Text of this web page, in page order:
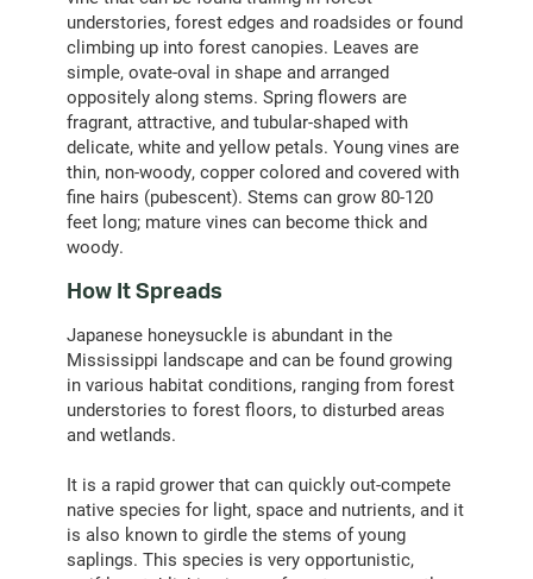
understories, forest edges and roadsides or found
climbing up into forest canopies. Leaves are
simple, ovate-oval in shape and arranged
oppositely along stems. Spring flowers are
fragrant, attractive, and tubular-shaped with
delicate, white and yellow petals. Young vines are
thin, non-woody, copper colored and covered with
fine hairs (pubescent). Stems can grow 80-120
feet long; mature vines can become thick and
woody.
How It Spreads
Japanese honeysuckle is abundant in the
Mississippi landscape and can be found growing
in various habitat conditions, ranging from forest
understories to forest floors, to disturbed areas
and wetlands.
It is a rapid grower that can quickly out-compete
native species for light, space and nutrients, and it
is also known to girdle the stems of young
saplings. This species is very opportunistic,